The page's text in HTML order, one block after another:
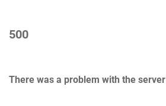
500
There was a problem with the server